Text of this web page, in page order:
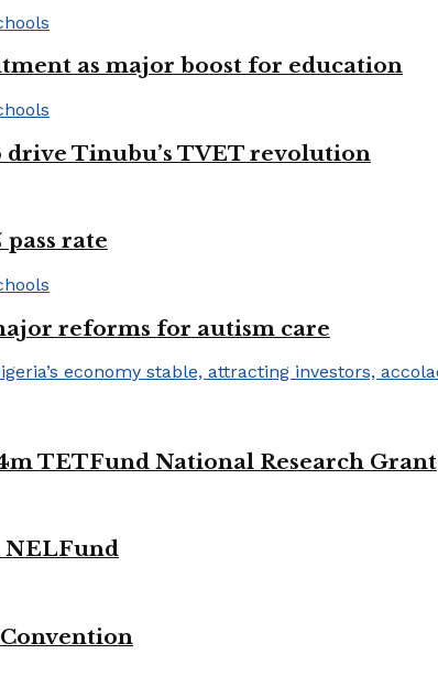
as major boost for education
Tinubu’s TVET revolution
pass rate
reforms for autism care
TETFund National Research Grant
NELFund